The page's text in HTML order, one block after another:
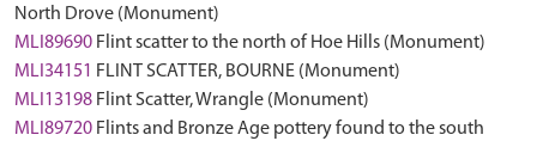
North Drove (Monument)
MLI89690 Flint scatter to the north of Hoe Hills (Monument)
MLI34151 FLINT SCATTER, BOURNE (Monument)
MLI13198 Flint Scatter, Wrangle (Monument)
MLI89720 Flints and Bronze Age pottery found to the south